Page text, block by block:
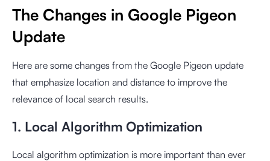
The Changes in Google Pigeon
Update
Here are some changes from the Google Pigeon update
that emphasize location and distance to improve the
relevance of local search results.
1. Local Algorithm Optimization
Local algorithm optimization is more important than ever